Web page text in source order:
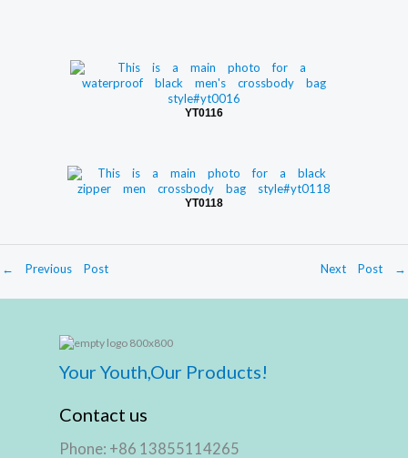
YT0116
YT0118
← Previous Post Next Post →
Your Youth,Our Products!
Contact us
Phone: +86 13855114265